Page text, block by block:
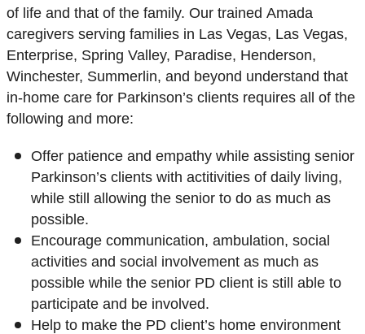
of life and that of the family. Our trained Amada
caregivers serving families in Las Vegas, Las Vegas,
Enterprise, Spring Valley, Paradise, Henderson,
Winchester, Summerlin, and beyond understand that
in-home care for Parkinson’s clients requires all of the
following and more:
Offer patience and empathy while assisting senior
Parkinson’s clients with actitivities of daily living,
while still allowing the senior to do as much as
possible.
Encourage communication, ambulation, social
activities and social involvement as much as
possible while the senior PD client is still able to
participate and be involved.
Help to make the PD client’s home environment